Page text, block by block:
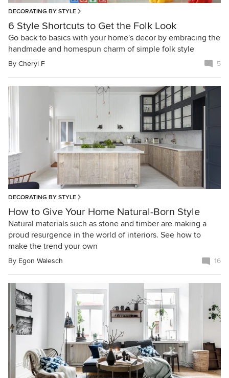
DECORATING BY STYLE
6 Style Shortcuts to Get the Folk Look
Go back to basics with your home's decor by embracing the
handmade and homespun charm of simple folk style
By Cheryl F 5
DECORATING BY STYLE
How to Give Your Home Natural-Born Style
Natural materials such as stone and timber are making a
proud resurgence in the world of interiors. See how to
make the trend your own
By Egon Walesch 16